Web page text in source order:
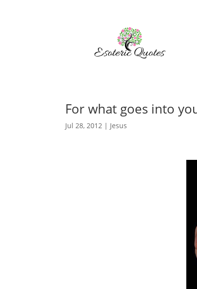
For what goes into
Jul 28, 2012 | Jesus